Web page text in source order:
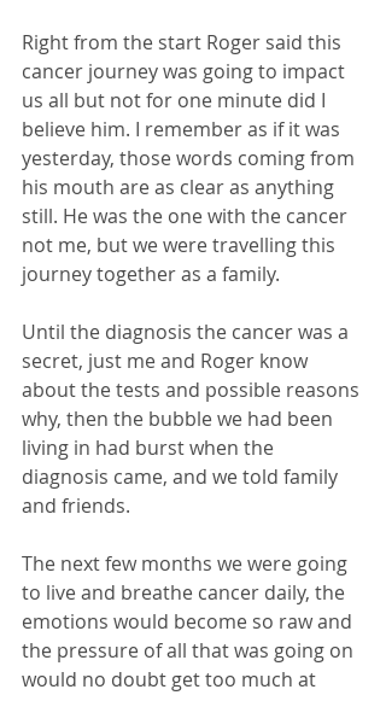
Right from the start Roger said this
cancer journey was going to impact
us all but not for one minute did I
believe him. I remember as if it was
yesterday, those words coming from
his mouth are as clear as anything
still. He was the one with the cancer
not me, but we were travelling this
journey together as a family.
Until the diagnosis the cancer was a
secret, just me and Roger know
about the tests and possible reasons
why, then the bubble we had been
living in had burst when the
diagnosis came, and we told family
and friends.
The next few months we were going
to live and breathe cancer daily, the
emotions would become so raw and
the pressure of all that was going on
would no doubt get too much at